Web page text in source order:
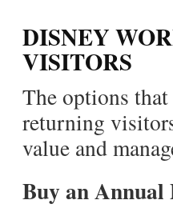
DISNEY
VISITORS
The options
returning
value and
Buy an Annual